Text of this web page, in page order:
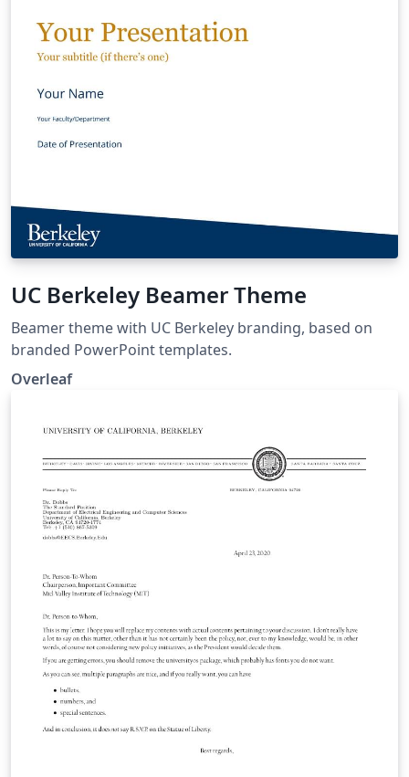
UC Berkeley Beamer Theme
Beamer theme with UC Berkeley branding, based on
branded PowerPoint templates.
Overleaf